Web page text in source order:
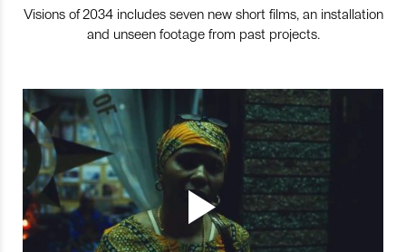
Visions of 2034 includes seven new short films, an installation
and unseen footage from past projects.